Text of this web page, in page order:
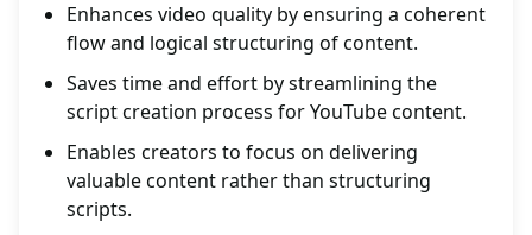
Enhances video quality by ensuring a coherent
flow and logical structuring of content.
Saves time and effort by streamlining the
script creation process for YouTube content.
Enables creators to focus on delivering
valuable content rather than structuring
scripts.